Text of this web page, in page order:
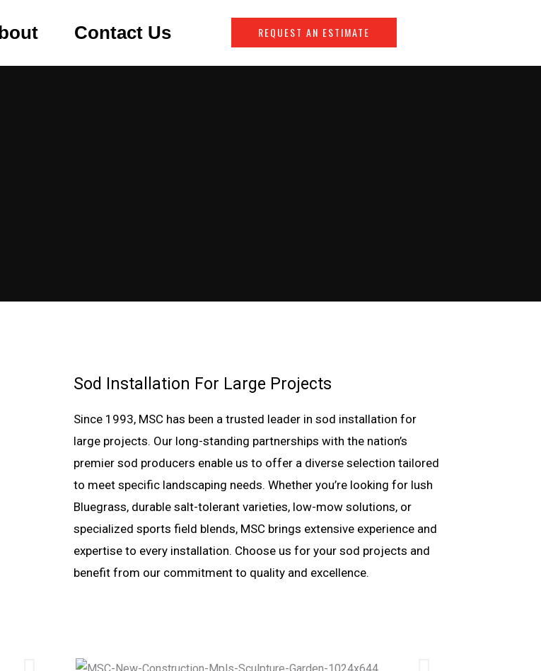
Contact Us REQUEST AN ESTIMATE
Sod Installation For Large Projects
Since 1993, MSC has been a trusted leader in sod installation for
large projects. Our long-standing partnerships with the nation’s
premier sod producers enable us to offer a diverse selection tailored
to meet specific landscaping needs. Whether you’re looking for lush
Bluegrass, durable salt-tolerant varieties, low-mow solutions, or
specialized sports field blends, MSC brings extensive experience and
expertise to every installation. Choose us for your sod projects and
benefit from our commitment to quality and excellence.